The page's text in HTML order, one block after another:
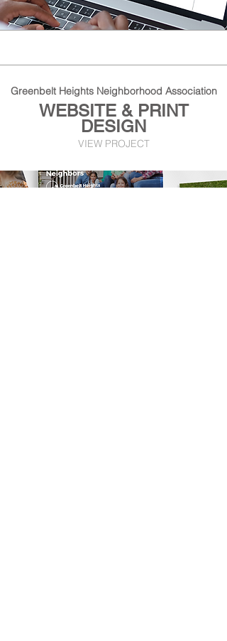
Greenbelt Heights Neighborhood Association
WEBSITE & PRINT
DESIGN
VIEW PROJECT